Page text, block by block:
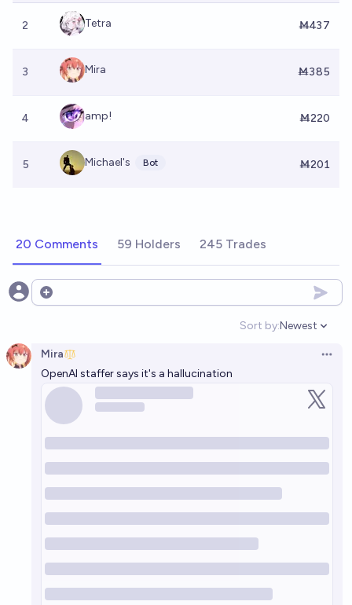
2 Tetra Ṁ437
3 Mira Ṁ385
4 amp! Ṁ220
5 Michael's Bot Ṁ201
20 Comments 59 Holders 245 Trades
Open options
Sort by:
Open
Newest
Mira
OpenAI staffer says it's a hallucination